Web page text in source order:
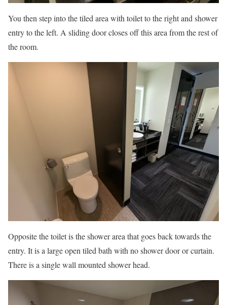
You then step into the tiled area with toilet to the right and shower
entry to the left. A sliding door closes off this area from the rest of
the room.
Opposite the toilet is the shower area that goes back towards the
entry. It is a large open tiled bath with no shower door or curtain.
There is a single wall mounted shower head.